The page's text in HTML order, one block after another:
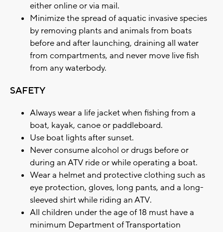
either online or via mail.
Minimize the spread of aquatic invasive species
by removing plants and animals from boats
before and after launching, draining all water
from compartments, and never move live fish
from any waterbody.
SAFETY
Always wear a life jacket when fishing from a
boat, kayak, canoe or paddleboard.
Use boat lights after sunset.
Never consume alcohol or drugs before or
during an ATV ride or while operating a boat.
Wear a helmet and protective clothing such as
eye protection, gloves, long pants, and a long-
sleeved shirt while riding an ATV.
All children under the age of 18 must have a
minimum Department of Transportation